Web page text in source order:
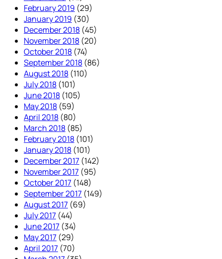
February 2019 (29)
January 2019 (30)
December 2018 (45)
November 2018 (20)
October 2018 (74)
September 2018 (86)
August 2018 (110)
July 2018 (101)
June 2018 (105)
May 2018 (59)
April 2018 (80)
March 2018 (85)
February 2018 (101)
January 2018 (101)
December 2017 (142)
November 2017 (95)
October 2017 (148)
September 2017 (149)
August 2017 (69)
July 2017 (44)
June 2017 (34)
May 2017 (29)
April 2017 (70)